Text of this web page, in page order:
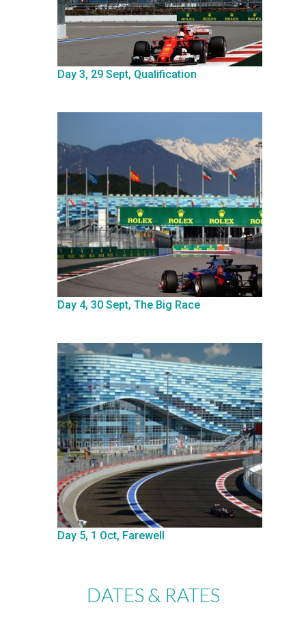
Day 3, 29 Sept, Qualification
Day 4, 30 Sept, The Big Race
Day 5, 1 Oct, Farewell
DATES & RATES